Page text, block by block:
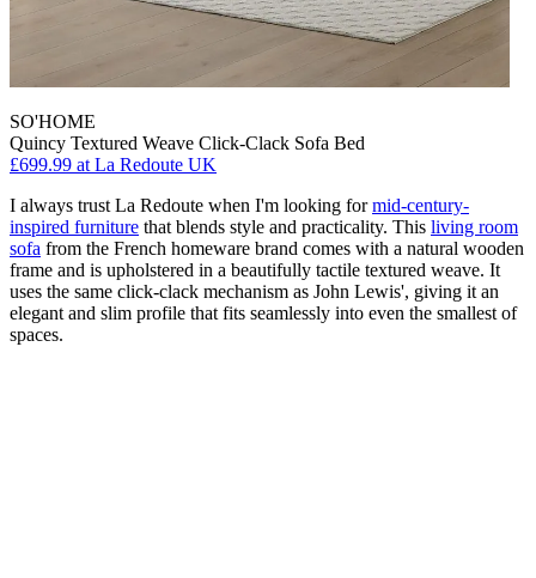
SO'HOME
Quincy Textured Weave Click-Clack Sofa Bed
£699.99 at La Redoute UK
I always trust La Redoute when I'm looking formid-century-
inspired furniture that blends style and practicality. This living room
sofa from the French homeware brand comes with a natural wooden
frame and is upholstered in a beautifully tactile textured weave. It
uses the same click-clack mechanism as John Lewis', giving it an
elegant and slim profile that fits seamlessly into even the smallest of
spaces.